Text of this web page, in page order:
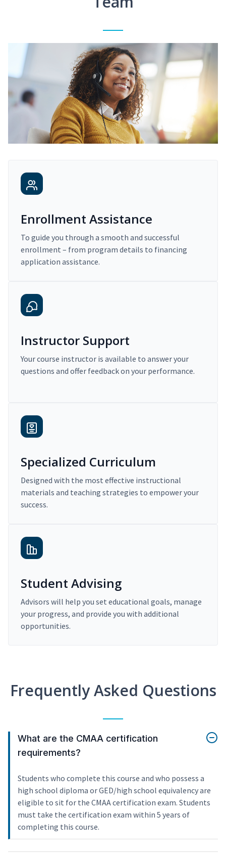
Enrollment Assistance
To guide you through a smooth and successful
enrollment – from program details to financing
application assistance.
Instructor Support
Your course instructor is available to answer your
questions and offer feedback on your performance.
Specialized Curriculum
Designed with the most effective instructional
materials and teaching strategies to empower your
success.
Student Advising
Advisors will help you set educational goals, manage
your progress, and provide you with additional
opportunities.
Frequently Asked Questions
What are the CMAA certification
requirements?
Students who complete this course and who possess a
high school diploma or GED/high school equivalency are
eligible to sit for the CMAA certification exam. Students
must take the certification exam within 5 years of
completing this course.